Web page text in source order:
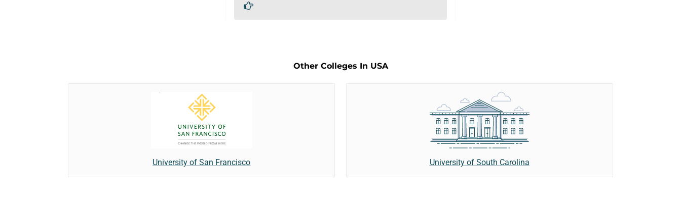
Other Colleges In USA
University of San Francisco University of South Carolina